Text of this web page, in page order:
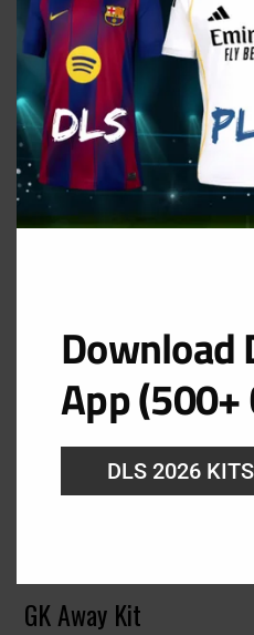
GK Home Kit
URL: https://
GK Away Kit
Download
App
DLS 2026